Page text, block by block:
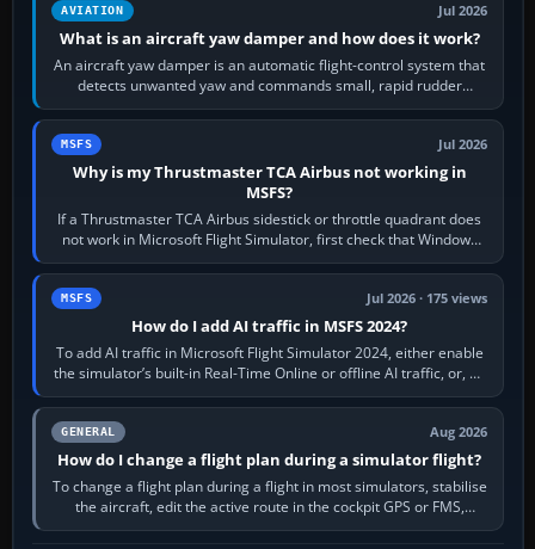
AVIATION Jul 2026
What is an aircraft yaw damper and how does it work?
An aircraft yaw damper is an automatic flight-control system that
detects unwanted yaw and commands small, rapid rudder
movements to oppose it. In…
MSFS Jul 2026
Why is my Thrustmaster TCA Airbus not working in
MSFS?
If a Thrustmaster TCA Airbus sidestick or throttle quadrant does
not work in Microsoft Flight Simulator, first check that Windows
sees live axis…
MSFS Jul 2026 · 175 views
How do I add AI traffic in MSFS 2024?
To add AI traffic in Microsoft Flight Simulator 2024, either enable
the simulator’s built-in Real-Time Online or offline AI traffic, or, on
PC,…
GENERAL Aug 2026
How do I change a flight plan during a simulator flight?
To change a flight plan during a flight in most simulators, stabilise
the aircraft, edit the active route in the cockpit GPS or FMS,
activate the…